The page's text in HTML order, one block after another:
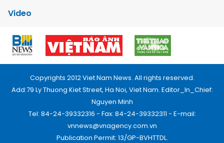
Video
Copyrights 2012 Viet Nam News. All rights reserved.
Add:79 Ly Thuong Kiet Street, Ha Noi, Viet Nam. Editor_In_Chief:
Nguyen Minh
Tel: 84-24-39332316 - Fax: 84-24-39332311 - E-mail:
vnnews@vnagency.com.vn
Publication Permit: 13/GP-BVHTTDL.